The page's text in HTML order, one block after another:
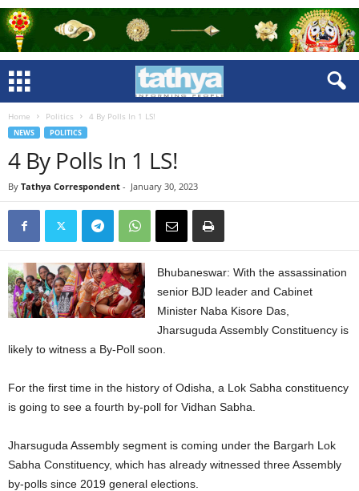
Home Politics 4 By Polls In 1 LS!
NEWS POLITICS
4 By Polls In 1 LS!
By Tathya Correspondent - January 30, 2023
Bhubaneswar: With the assassination
senior BJD leader and Cabinet
Minister Naba Kisore Das,
Jharsuguda Assembly Constituency is
likely to witness a By-Poll soon.
For the first time in the history of Odisha, a Lok Sabha constituency
is going to see a fourth by-poll for Vidhan Sabha.
Jharsuguda Assembly segment is coming under the Bargarh Lok
Sabha Constituency, which has already witnessed three Assembly
by-polls since 2019 general elections.